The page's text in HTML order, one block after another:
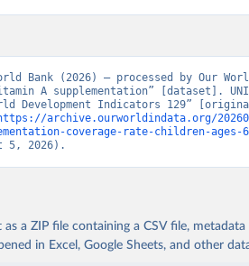
Bank (2026) – processed by Our
A supplementation” [dataset].
Development Indicators 129”
archive.ourworldindata.org/
coverage-rate-children-ages-
5, 2026).
a ZIP file containing a CSV file,
in Excel, Google Sheets, and other